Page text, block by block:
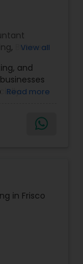
,
Business
Tax Filing,
Tax
View all
and
can
year, not
Read more
in Frisco